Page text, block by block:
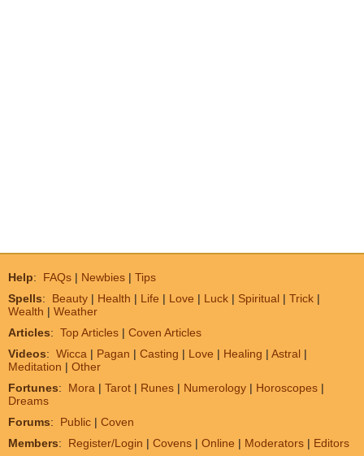
Help: FAQs | Newbies | Tips
Spells: Beauty | Health | Life | Love | Luck | Spiritual | Trick |
Wealth | Weather
Articles: Top Articles | Coven Articles
Videos: Wicca | Pagan | Casting | Love | Healing | Astral |
Meditation | Other
Fortunes: Mora | Tarot | Runes | Numerology | Horoscopes |
Dreams
Forums: Public | Coven
Members: Register/Login | Covens | Online | Moderators | Editors